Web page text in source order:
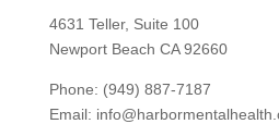
4631 Teller, Suite 100
Newport Beach CA 92660
Phone: (949) 887-7187
Email: